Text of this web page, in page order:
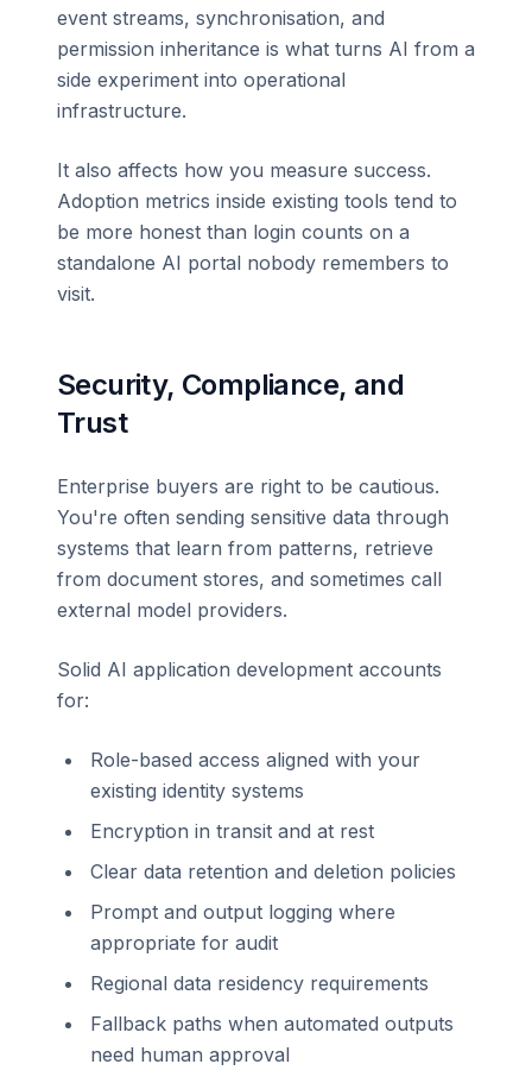
event streams, synchronisation, and
permission inheritance is what turns AI from a
side experiment into operational
infrastructure.
It also affects how you measure success.
Adoption metrics inside existing tools tend to
be more honest than login counts on a
standalone AI portal nobody remembers to
visit.
Security, Compliance, and
Trust
Enterprise buyers are right to be cautious.
You're often sending sensitive data through
systems that learn from patterns, retrieve
from document stores, and sometimes call
external model providers.
Solid AI application development accounts
for:
Role-based access aligned with your
existing identity systems
Encryption in transit and at rest
Clear data retention and deletion policies
Prompt and output logging where
appropriate for audit
Regional data residency requirements
Fallback paths when automated outputs
need human approval